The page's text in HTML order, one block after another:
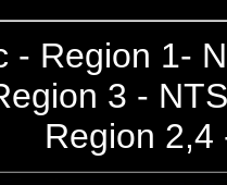
- Region 1-
3 -
Region